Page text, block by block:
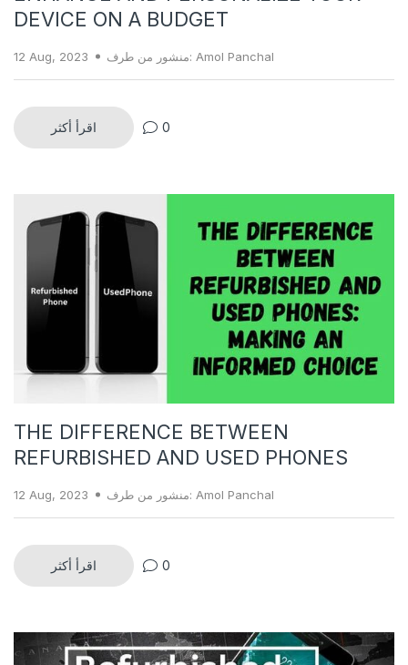
DEVICE ON A BUDGET
12 Aug, 2023 منشور من طرف: Amol Panchal
اقرأ أكثر 0
THE DIFFERENCE BETWEEN
REFURBISHED AND USED PHONES
12 Aug, 2023 منشور من طرف: Amol Panchal
اقرأ أكثر 0